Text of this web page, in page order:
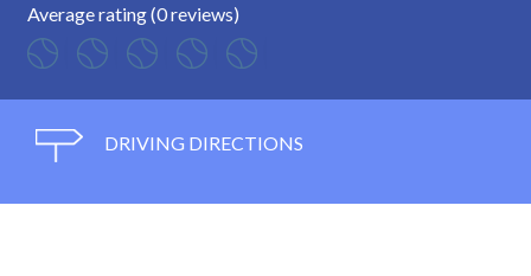
Average rating (0 reviews)
DRIVING DIRECTIONS